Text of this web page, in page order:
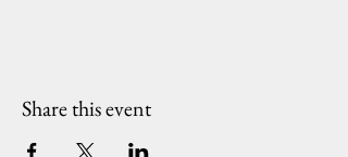
Share this event